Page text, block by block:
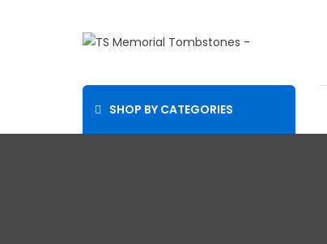
SHOP BY CATEGORIES